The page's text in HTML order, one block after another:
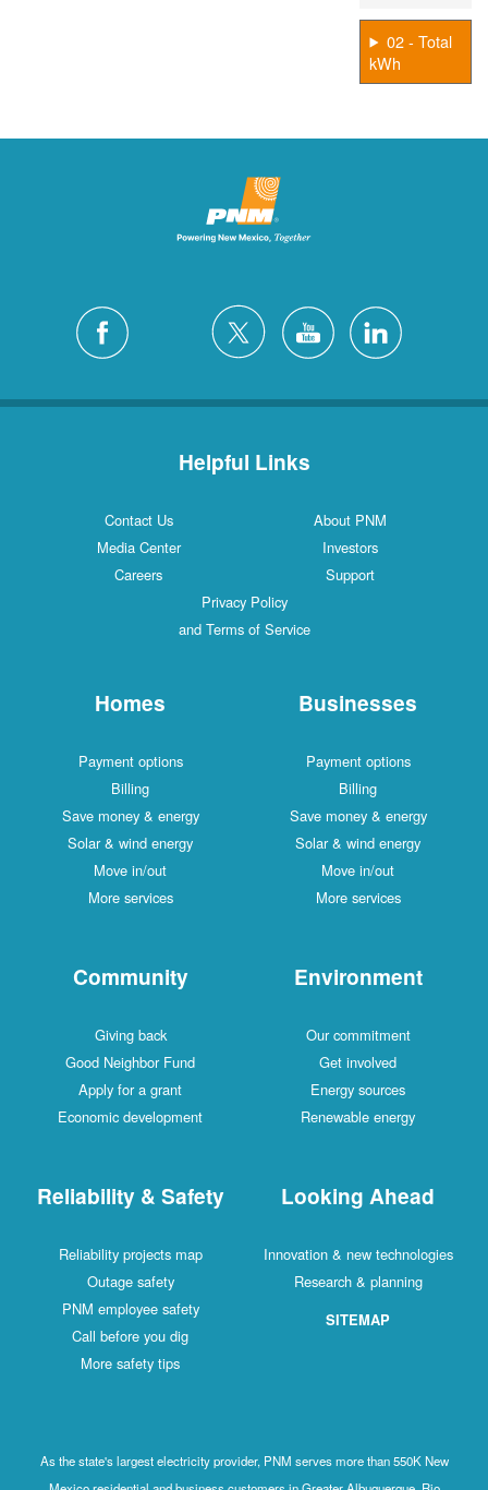
02 - Total
kWh
Helpful Links
Contact Us
About PNM
Media Center
Investors
Careers
Support
Privacy Policy
and Terms of Service
Homes
Payment options
Billing
Save money & energy
Solar & wind energy
Move in/out
More services
Businesses
Payment options
Billing
Save money & energy
Solar & wind energy
Move in/out
More services
Community
Giving back
Good Neighbor Fund
Apply for a grant
Economic development
Environment
Our commitment
Get involved
Energy sources
Renewable energy
Reliability & Safety
Reliability projects map
Outage safety
PNM employee safety
Call before you dig
More safety tips
Looking Ahead
Innovation & new technologies
Research & planning
SITEMAP
As the state's largest electricity provider, PNM serves more than 550K New